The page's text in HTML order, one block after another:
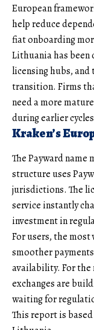
European
help reduce
fiat onboarding
Lithuania has been
licensing hubs,
transition. Firms
need a more
during earlier
Kraken’s
The Payward name
structure uses
jurisdictions. The
service instantly
investment in
For users, the
smoother
availability. For the
exchanges are
waiting for
This report is